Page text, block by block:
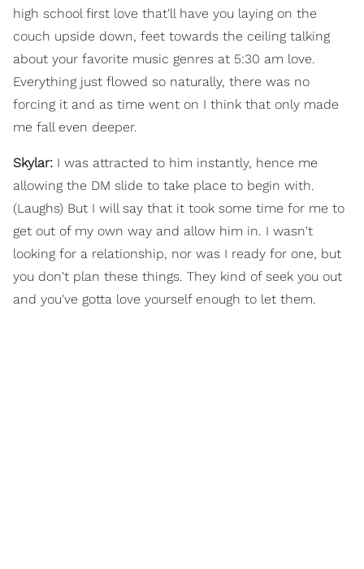
high school first love that'll have you laying on the
couch upside down, feet towards the ceiling talking
about your favorite music genres at 5:30 am love.
Everything just flowed so naturally, there was no
forcing it and as time went on I think that only made
me fall even deeper.
Skylar: I was attracted to him instantly, hence me
allowing the DM slide to take place to begin with.
(Laughs) But I will say that it took some time for me to
get out of my own way and allow him in. I wasn't
looking for a relationship, nor was I ready for one, but
you don't plan these things. They kind of seek you out
and you've gotta love yourself enough to let them.